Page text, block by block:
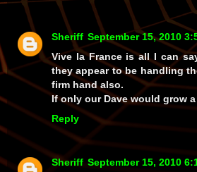
Sheriff September 15, 2010
Vive la France is all I can
they appear to be handling
firm hand also.
If only our Dave would grow
Reply
Sheriff September 15, 2010